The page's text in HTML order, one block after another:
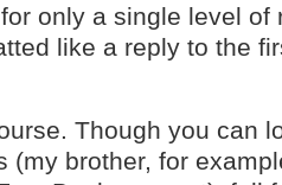
only a single level of
like a reply to the
Though you can
(my brother, for